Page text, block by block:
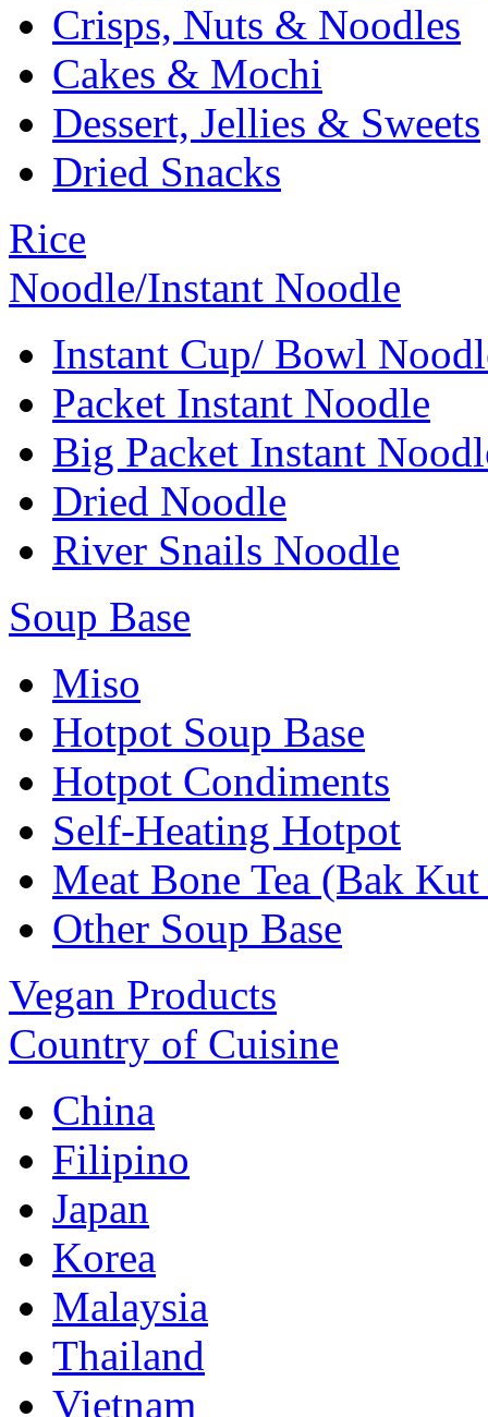
Crisps, Nuts & Noodles
Cakes & Mochi
Dessert, Jellies & Sweets
Dried Snacks
Rice
Noodle/Instant Noodle
Instant Cup/ Bowl
Packet Instant Noodle
Big Packet Instant
Dried Noodle
River Snails Noodle
Soup Base
Miso
Hotpot Soup Base
Hotpot Condiments
Self-Heating Hotpot
Meat Bone Tea (Bak Kut
Other Soup Base
Vegan Products
Country of Cuisine
China
Filipino
Japan
Korea
Malaysia
Thailand
Vietnam